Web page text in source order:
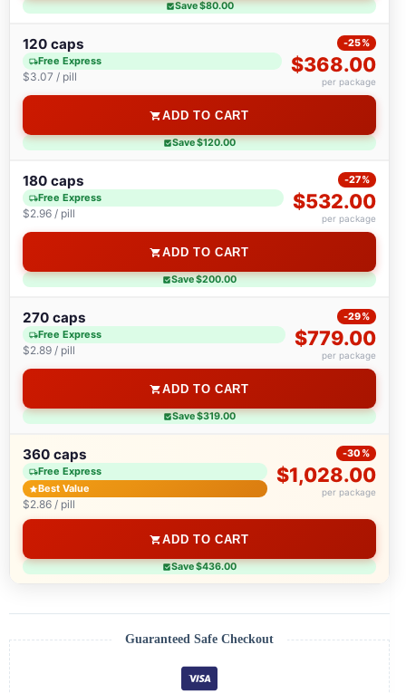
Save $80.00
120 caps
Free Express
$3.07 / pill
-25%
$368.00
per package
ADD TO CART
Save $120.00
180 caps
Free Express
$2.96 / pill
-27%
$532.00
per package
ADD TO CART
Save $200.00
270 caps
Free Express
$2.89 / pill
-29%
$779.00
per package
ADD TO CART
Save $319.00
360 caps
Free Express
Best Value
$2.86 / pill
-30%
$1,028.00
per package
ADD TO CART
Save $436.00
Guaranteed Safe Checkout